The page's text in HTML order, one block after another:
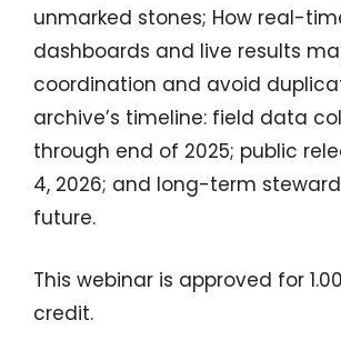
unmarked stones; How real-
dashboards and live results
coordination and avoid
archive’s timeline: field data
through end of 2025; public
4, 2026; and long-term
future.
This webinar is approved for 1.00
credit.